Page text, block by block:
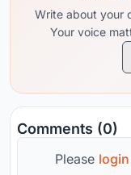
Write about your
Your voice
Comments (0)
Please login